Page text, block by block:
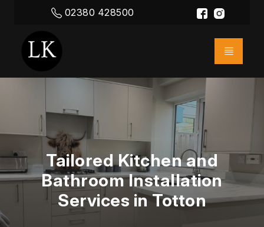
02380 428500
Tailored Kitchen and
Bathroom Installation
Services in Totton